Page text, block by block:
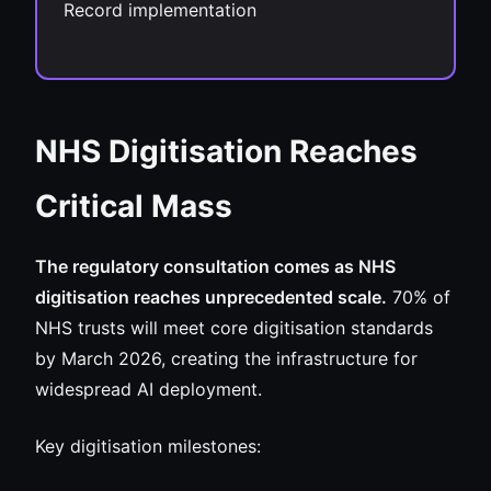
Record implementation
NHS Digitisation Reaches
Critical Mass
The regulatory consultation comes as NHS
digitisation reaches unprecedented scale. 70% of
NHS trusts will meet core digitisation standards
by March 2026, creating the infrastructure for
widespread AI deployment.
Key digitisation milestones: